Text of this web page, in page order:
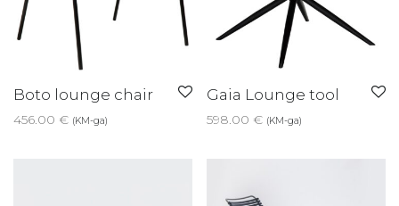
Boto lounge chair
456.00 € (KM-ga)
Gaia Lounge tool
598.00 € (KM-ga)